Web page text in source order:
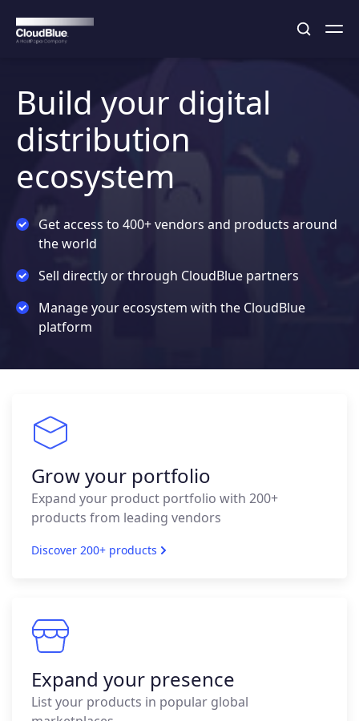
Build your digital
distribution
ecosystem
Get access to 400+ vendors and products around
the world
Sell directly or through CloudBlue partners
Manage your ecosystem with the CloudBlue
platform
Grow your portfolio
Expand your product portfolio with 200+
products from leading vendors
Discover 200+ products
Expand your presence
List your products in popular global